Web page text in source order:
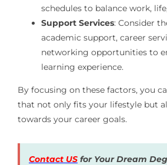
schedules to balance work,
Support Services: Consider
academic support, career
networking opportunities to
learning experience.
By focusing on these factors, you
that not only fits your lifestyle but
towards your career goals.
Contact USfor Your Dream